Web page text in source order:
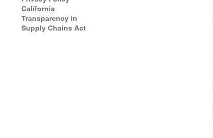
California
Transparency in
Supply Chains Act